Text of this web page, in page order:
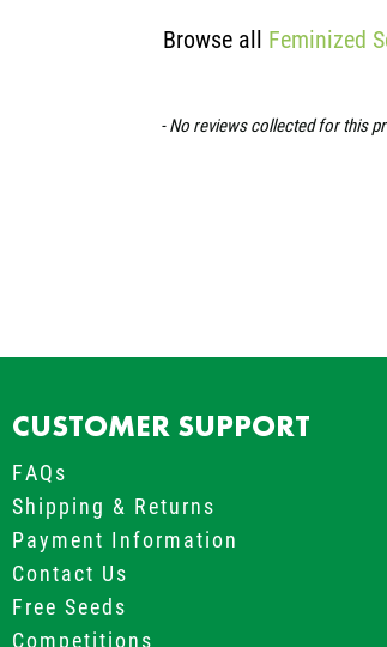
Browse all Feminized
- No reviews collected for this
CUSTOMER SUPPORT
FAQs
Shipping & Returns
Payment Information
Contact Us
Free Seeds
Competitions